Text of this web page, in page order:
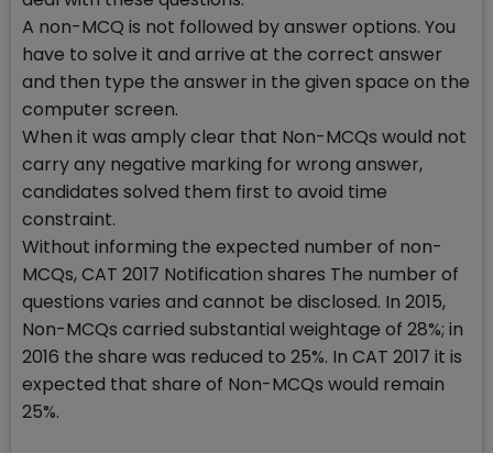
A non-MCQ is not followed by answer options. You
have to solve it and arrive at the correct answer
and then type the answer in the given space on the
computer screen.
When it was amply clear that Non-MCQs would not
carry any negative marking for wrong answer,
candidates solved them first to avoid time
constraint.
Without informing the expected number of non-
MCQs, CAT 2017 Notification shares The number of
questions varies and cannot be disclosed. In 2015,
Non-MCQs carried substantial weightage of 28%; in
2016 the share was reduced to 25%. In CAT 2017 it is
expected that share of Non-MCQs would remain
25%.